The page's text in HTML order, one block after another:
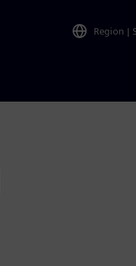
Region |